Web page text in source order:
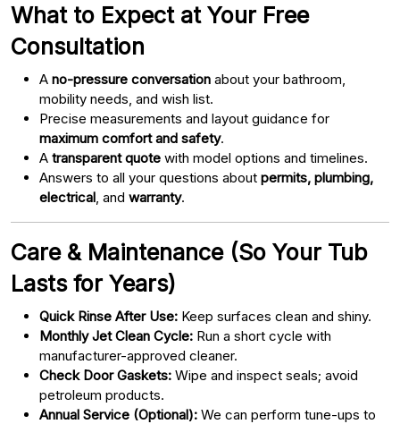
What to Expect at Your Free
Consultation
A no-pressure conversation about your bathroom,
mobility needs, and wish list.
Precise measurements and layout guidance for
maximum comfort and safety.
A transparent quote with model options and timelines.
Answers to all your questions about permits, plumbing,
electrical , and warranty.
Care & Maintenance (So Your Tub
Lasts for Years)
Quick Rinse After Use: Keep surfaces clean and shiny.
Monthly Jet Clean Cycle: Run a short cycle with
manufacturer-approved cleaner.
Check Door Gaskets: Wipe and inspect seals; avoid
petroleum products.
Annual Service (Optional): We can perform tune-ups to